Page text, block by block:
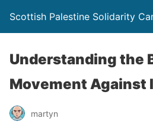
Scottish Palestine Solidarity
Understanding the
Movement Against
martyn